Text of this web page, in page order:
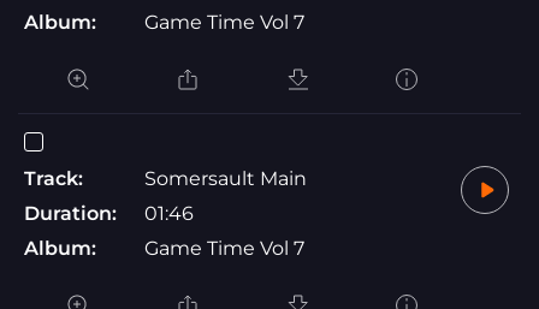
Album:
Game Time Vol 7
Track:
Somersault Main
Duration:
01:46
Album:
Game Time Vol 7